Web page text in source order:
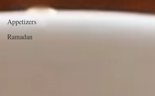
Soup
Appetizers
Ramadan